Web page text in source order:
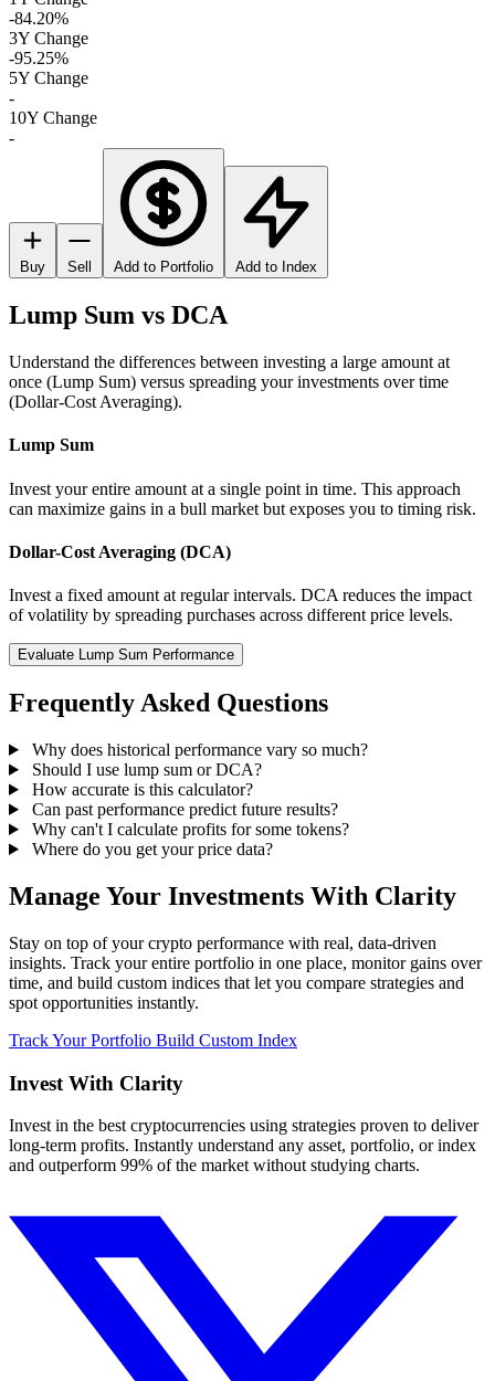
-84.20%
3Y Change
-95.25%
5Y Change
-
10Y Change
-
Buy Sell Add to Portfolio Add to Index
Lump Sum vs DCA
Understand the differences between investing a large amount at
once (Lump Sum) versus spreading your investments over time
(Dollar-Cost Averaging).
Lump Sum
Invest your entire amount at a single point in time. This approach
can maximize gains in a bull market but exposes you to timing risk.
Dollar-Cost Averaging (DCA)
Invest a fixed amount at regular intervals. DCA reduces the impact
of volatility by spreading purchases across different price levels.
Evaluate Lump Sum Performance
Frequently Asked Questions
Why does historical performance vary so much?
Should I use lump sum or DCA?
How accurate is this calculator?
Can past performance predict future results?
Why can't I calculate profits for some tokens?
Where do you get your price data?
Manage Your Investments With Clarity
Stay on top of your crypto performance with real, data-driven
insights. Track your entire portfolio in one place, monitor gains over
time, and build custom indices that let you compare strategies and
spot opportunities instantly.
Track Your Portfolio Build Custom Index
Invest With Clarity
Invest in the best cryptocurrencies using strategies proven to deliver
long-term profits. Instantly understand any asset, portfolio, or index
and outperform 99% of the market without studying charts.